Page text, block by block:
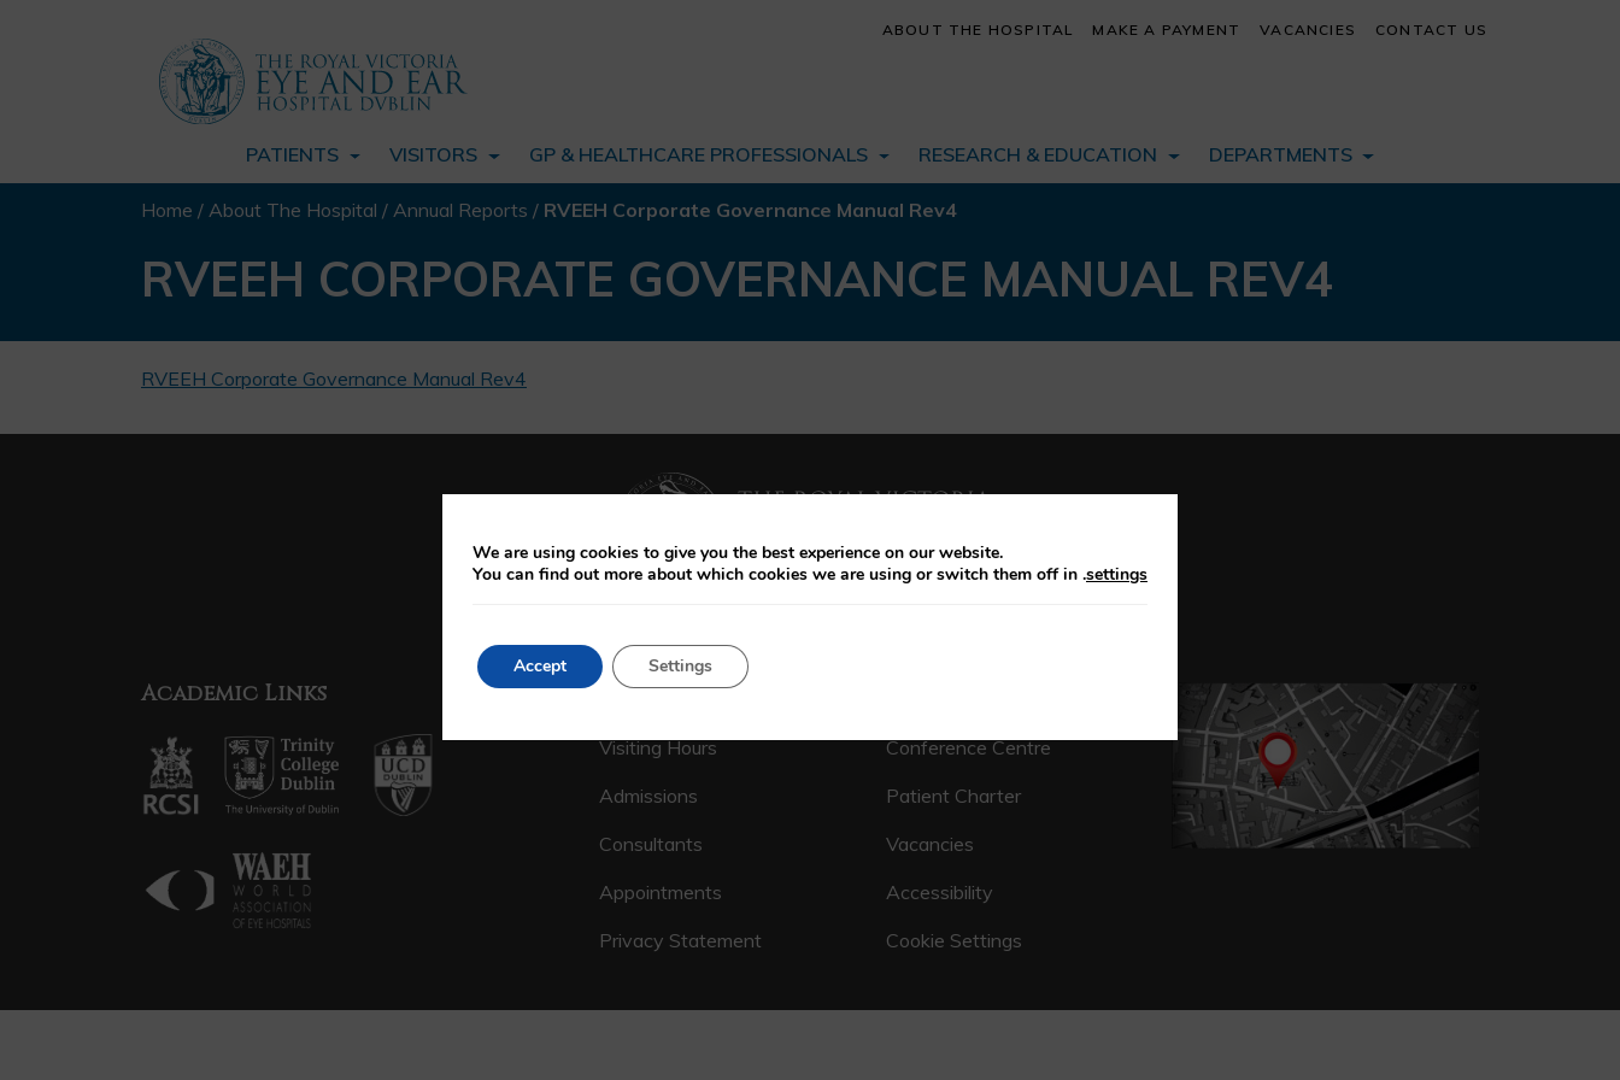
PATIENTS VISITORS GP & HEALTHCARE PROFESSIONALS RESEARCH & EDUCATION DEPARTMENTS
ABOUT THE HOSPITAL MAKE A PAYMENT VACANCIES CONTACT US
Home / About The Hospital / Annual Reports / RVEEH Corporate Governance Manual Rev4
RVEEH CORPORATE GOVERNANCE MANUAL REV4
RVEEH Corporate Governance Manual Rev4
CALL US ON
Academic Links
Visiting Hours
Admissions
Consultants
Appointments
Privacy Statement
Conference Centre
Patient Charter
Vacancies
Accessibility
Cookie Settings
We are using cookies to give you the best experience on our website.
You can find out more about which cookies we are using or switch them off in settings
.
Accept Settings